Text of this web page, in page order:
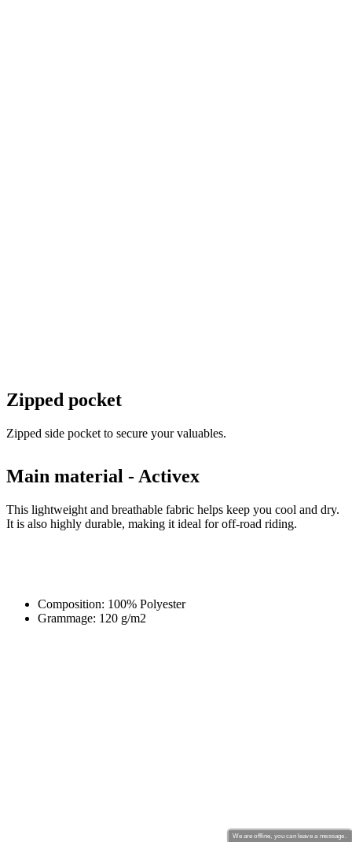
Zipped pocket
Zipped side pocket to secure your valuables.
Main material - Activex
This lightweight and breathable fabric helps keep you cool and dry.
It is also highly durable, making it ideal for off-road riding.
Composition: 100% Polyester
Grammage: 120 g/m2
We are offline, you can leave a message.